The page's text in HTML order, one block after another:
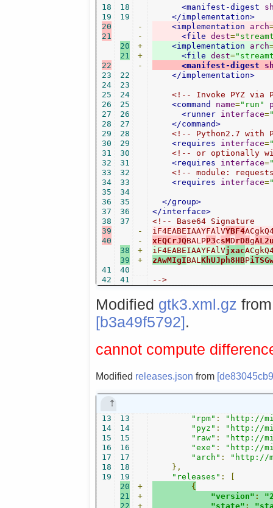
18
19
20
21
22
23
24
25
26
27
28
29
30
31
32
33
34
35
36
37
38
39
40
41
42
18
19
20
21
22
23
24
25
26
27
28
29
30
31
32
33
34
35
36
37
38
39
40
41
-
-
+
+
-
-
-
+
+
<manifest-digest
</implementation>
<implementation
arch
<file dest=
<implementation
arch
<file dest=
<manifest-digest
</implementation>
<!-- Invoke PYZ via
<command
name="run"
<runner
interface=
</command>
<!-- Python2.7 with
<requires
interface=
<!-- or optionally
<requires
interface=
<!-- module:
<requires
interface=
</group>
</interface>
iF4EABEIAAYFAlVYBF4
xEQCrJQBALPP3csMDrD8g
iF4EABEIAAYFAlVjxac
zAwMIgIBAL KhUJph8HBP
-->
Modified gtk3.xml.gz
[b3a49f5792].
cannot compute
Modified releases.json from
13
14
15
16
17
18
19
13
14
15
16
17
18
19
20
21
22
+
+
+
"rpm" :
"http://
"pyz" :
"http://
"raw" :
"http://
"exe" :
"http://
"arch" :
"http://
},
"releases" :
{
"version" :
"state" :